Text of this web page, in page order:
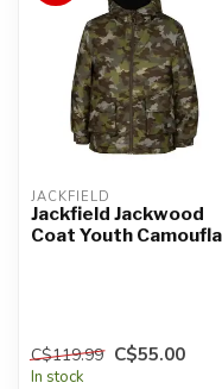
JACKFIELD
Jackfield Jackwood
Coat Youth
C$119.99 C$55.00
In stock